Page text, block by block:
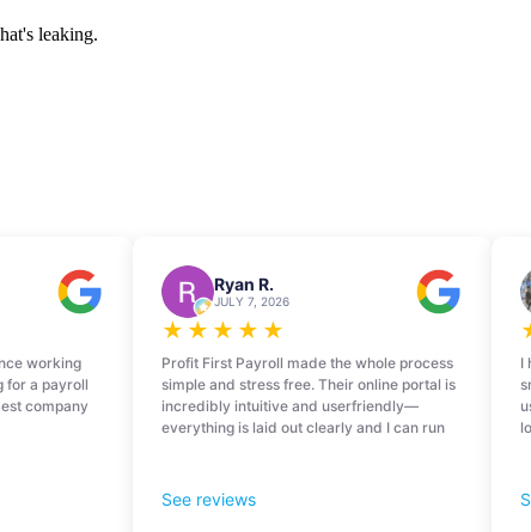
leaking.